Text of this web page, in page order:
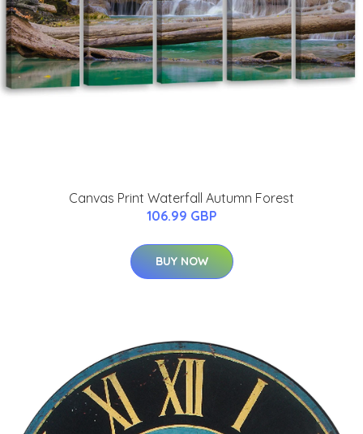
Canvas Print Waterfall Autumn Forest
106.99 GBP
BUY NOW